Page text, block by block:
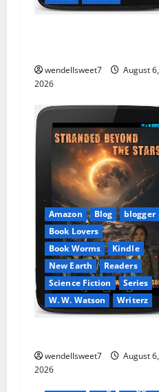
wendellsweet7
August 6,
2026
Amazon Blog
blogger
Book Lovers
Book Worms
Kindle
New Earth
Readers
Science Fiction
Series
W. W. Watson
Writerz
wendellsweet7
August 6,
2026
Amazon
Apocalyptic Fiction